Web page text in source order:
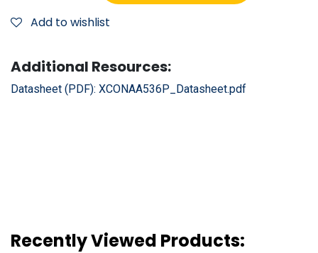
Add to wishlist
Additional Resources:
Datasheet (PDF): XCONAA536P_Datasheet.pdf
Recently Viewed Products: